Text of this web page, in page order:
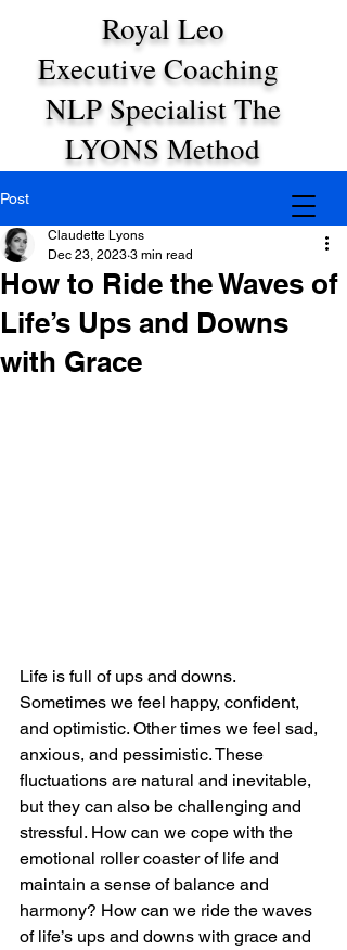
Royal Leo
Executive Coaching
NLP Specialist The
LYONS Method
Post
How to Ride the Waves of
Life’s Ups and Downs
with Grace
Claudette Lyons
Dec 23, 2023 3 min read
Life is full of ups and downs.
Sometimes we feel happy, confident,
and optimistic. Other times we feel sad,
anxious, and pessimistic. These
fluctuations are natural and inevitable,
but they can also be challenging and
stressful. How can we cope with the
emotional roller coaster of life and
maintain a sense of balance and
harmony? How can we ride the waves
of life’s ups and downs with grace and